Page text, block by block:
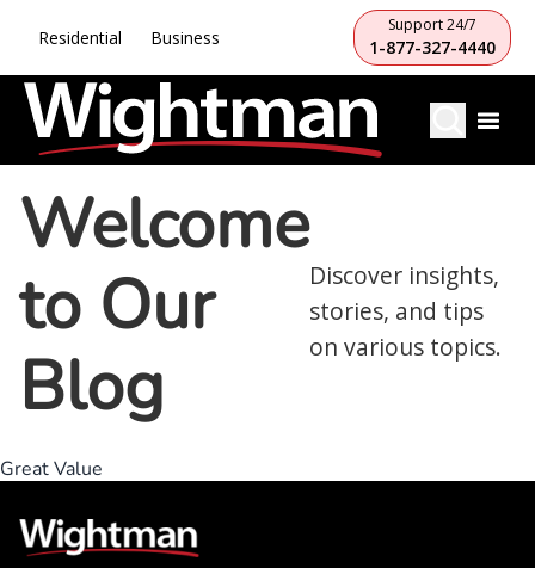
Residential Business
Support 24/7
1-877-327-4440
Welcome
to Our
Blog
Discover insights,
stories, and tips
on various topics.
Great Value